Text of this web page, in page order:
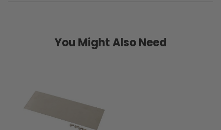
You Might Also Need